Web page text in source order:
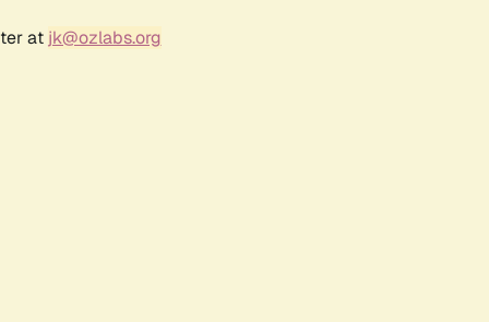
at jk@ozlabs.org